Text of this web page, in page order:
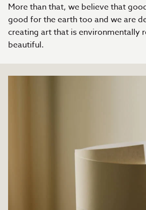
More than that, we believe that
good for the earth too and we are
creating art that is environmentally
beautiful.